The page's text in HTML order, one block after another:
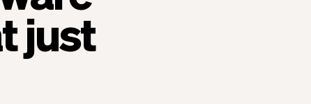
just